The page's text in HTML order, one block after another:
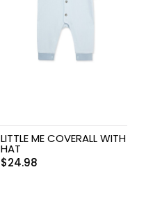
LITTLE ME COVERALL WITH
HAT
$24.98